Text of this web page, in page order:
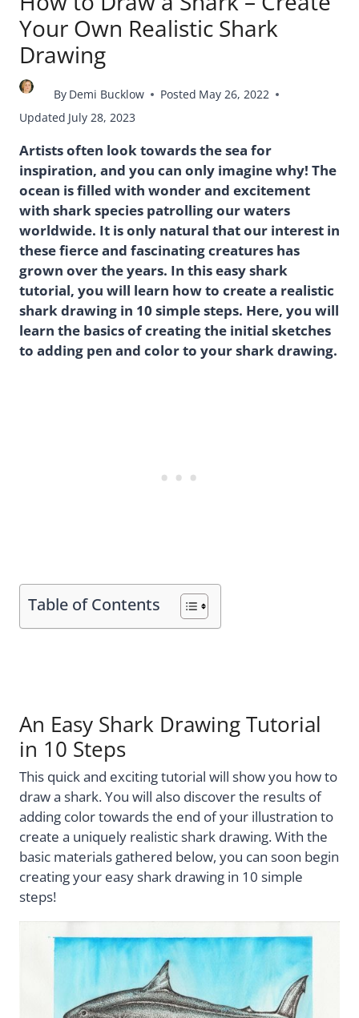
Your Own Realistic Shark
Drawing
By Demi Bucklow Posted May 26, 2022
Updated July 28, 2023
Artists often look towards the sea for
inspiration, and you can only imagine why! The
ocean is filled with wonder and excitement
with shark species patrolling our waters
worldwide. It is only natural that our interest in
these fierce and fascinating creatures has
grown over the years. In this easy shark
tutorial, you will learn how to create a realistic
shark drawing in 10 simple steps. Here, you will
learn the basics of creating the initial sketches
to adding pen and color to your shark drawing.
Table of Contents
An Easy Shark Drawing Tutorial
in 10 Steps
This quick and exciting tutorial will show you how to
draw a shark. You will also discover the results of
adding color towards the end of your illustration to
create a uniquely realistic shark drawing. With the
basic materials gathered below, you can soon begin
creating your easy shark drawing in 10 simple
steps!